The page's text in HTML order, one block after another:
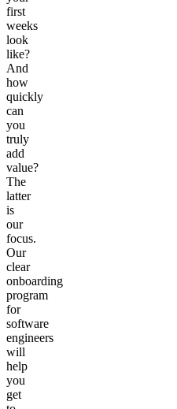
first
weeks
look
like?
And
how
quickly
can
you
truly
add
value?
The
latter
is
our
focus.
Our
clear
onboarding
program
for
software
engineers
will
help
you
get